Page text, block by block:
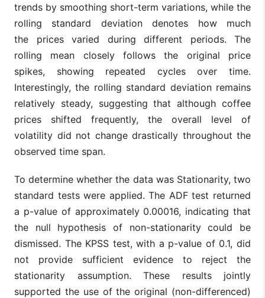
trends by smoothing short-term variations, while the
rolling standard deviation denotes how much
the prices varied during different periods. The
rolling mean closely follows the original price
spikes, showing repeated cycles over time.
Interestingly, the rolling standard deviation remains
relatively steady, suggesting that although coffee
prices shifted frequently, the overall level of
volatility did not change drastically throughout the
observed time span.
To determine whether the data was Stationarity, two
standard tests were applied. The ADF test returned
a p-value of approximately 0.00016, indicating that
the null hypothesis of non-stationarity could be
dismissed. The KPSS test, with a p-value of 0.1, did
not provide sufficient evidence to reject the
stationarity assumption. These results jointly
supported the use of the original (non-differenced)